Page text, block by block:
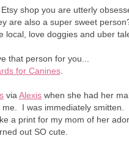
shop you are utterly
are also a super sweet
local, love doggies and uber
that person for you...
for Canines.
via Alexis when she had her
I was immediately smitten.
a print for my mom of her
out SO cute.